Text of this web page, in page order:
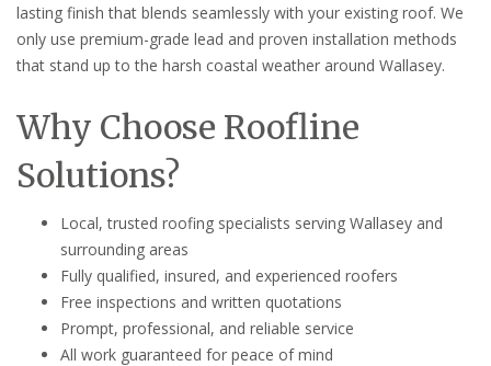
lasting finish that blends seamlessly with your existing roof. We
only use premium-grade lead and proven installation methods
that stand up to the harsh coastal weather around Wallasey.
Why Choose Roofline
Solutions?
Local, trusted roofing specialists serving Wallasey and
surrounding areas
Fully qualified, insured, and experienced roofers
Free inspections and written quotations
Prompt, professional, and reliable service
All work guaranteed for peace of mind